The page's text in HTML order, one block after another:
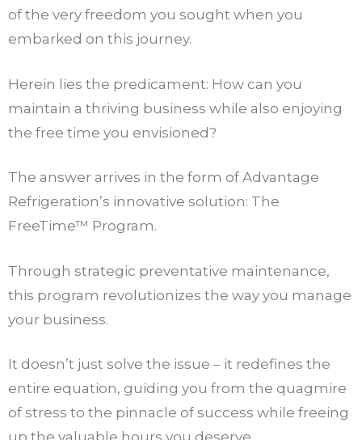
of the very freedom you sought when you
embarked on this journey.
Herein lies the predicament: How can you
maintain a thriving business while also enjoying
the free time you envisioned?
The answer arrives in the form of Advantage
Refrigeration’s innovative solution: The
FreeTime™ Program.
Through strategic preventative maintenance,
this program revolutionizes the way you manage
your business.
It doesn’t just solve the issue – it redefines the
entire equation, guiding you from the quagmire
of stress to the pinnacle of success while freeing